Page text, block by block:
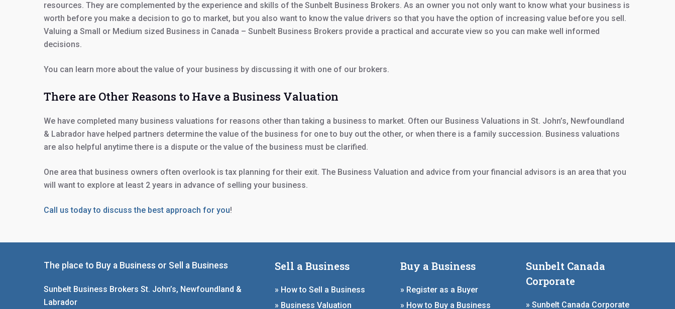
resources. They are complemented by the experience and skills of the Sunbelt Business Brokers. As an owner you not only want to know what your business is
worth before you make a decision to go to market, but you also want to know the value drivers so that you have the option of increasing value before you sell.
Valuing a Small or Medium sized Business in Canada – Sunbelt Business Brokers provide a practical and accurate view so you can make well informed
decisions.
You can learn more about the value of your business by discussing it with one of our brokers.
There are Other Reasons to Have a Business Valuation
We have completed many business valuations for reasons other than taking a business to market. Often our Business Valuations in St. John’s, Newfoundland
& Labrador have helped partners determine the value of the business for one to buy out the other, or when there is a family succession. Business valuations
are also helpful anytime there is a dispute or the value of the business must be clarified.
One area that business owners often overlook is tax planning for their exit. The Business Valuation and advice from your financial advisors is an area that you
will want to explore at least 2 years in advance of selling your business.
Call us today to discuss the best approach for you!
The place to Buy a Business or Sell a Business
Sunbelt Business Brokers St. John’s, Newfoundland &
Labrador
Sell a Business
» How to Sell a Business
» Business Valuation
Buy a Business
» Register as a Buyer
» How to Buy a Business
Sunbelt Canada
Corporate
» Sunbelt Canada Corporate